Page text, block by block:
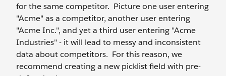
for the same competitor. Picture one user entering
"Acme" as a competitor, another user entering
"Acme Inc.", and yet a third user entering "Acme
Industries" - it will lead to messy and inconsistent
data about competitors. For this reason, we
recommend creating a new picklist field with pre-